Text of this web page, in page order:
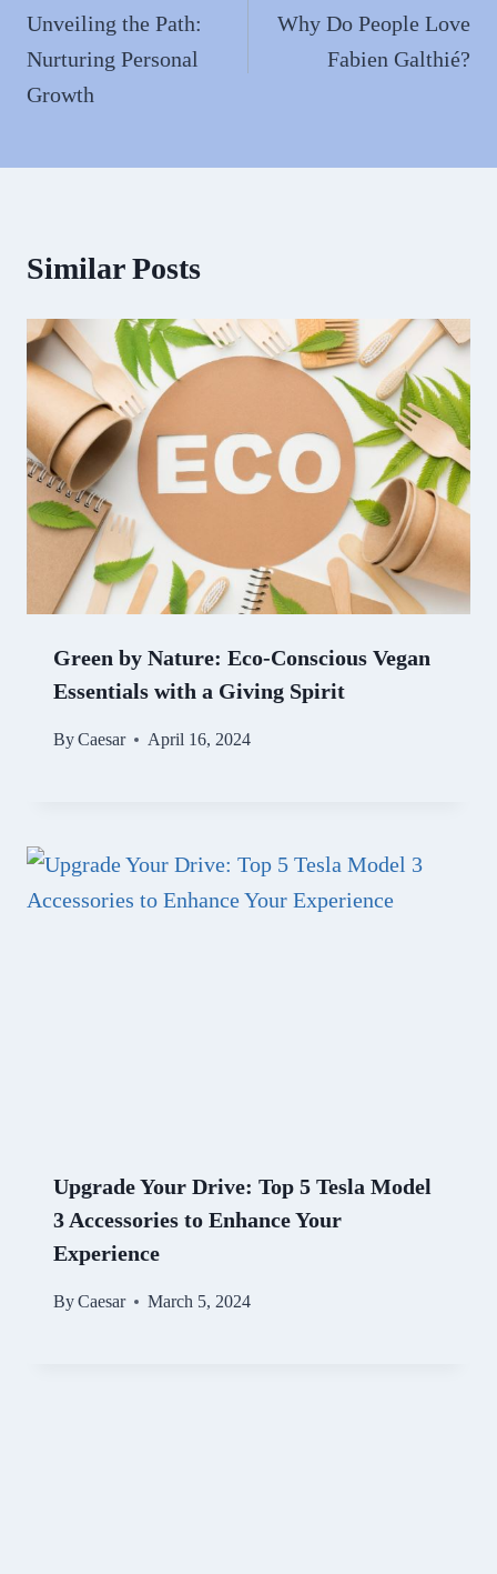
navigation
Unveiling the Path:
Nurturing Personal
Growth
Why Do People Love
Fabien Galthié?
Similar Posts
Green by Nature: Eco-Conscious Vegan
Essentials with a Giving Spirit
ByCaesar April 16, 2024
Upgrade Your Drive: Top 5 Tesla Model
3 Accessories to Enhance Your
Experience
ByCaesar March 5, 2024